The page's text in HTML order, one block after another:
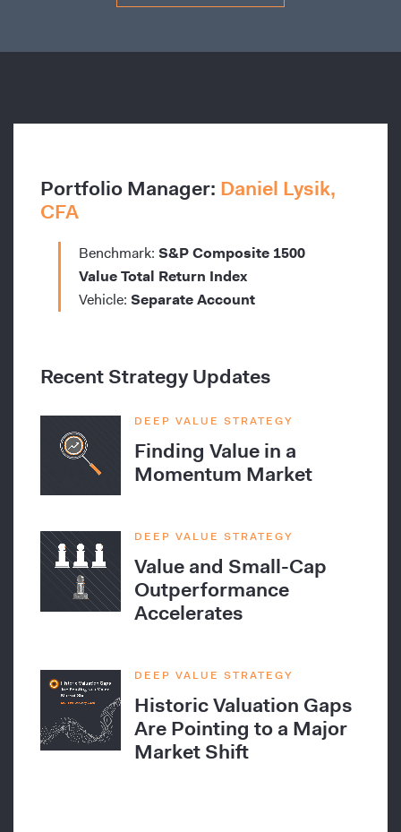
Portfolio Manager: Daniel Lysik,
CFA
Benchmark: S&P Composite 1500
Value Total Return Index
Vehicle: Separate Account
Recent Strategy Updates
DEEP VALUE STRATEGY
Finding Value in a
Momentum Market
DEEP VALUE STRATEGY
Value and Small-Cap
Outperformance
Accelerates
DEEP VALUE STRATEGY
Historic Valuation Gaps
Are Pointing to a Major
Market Shift